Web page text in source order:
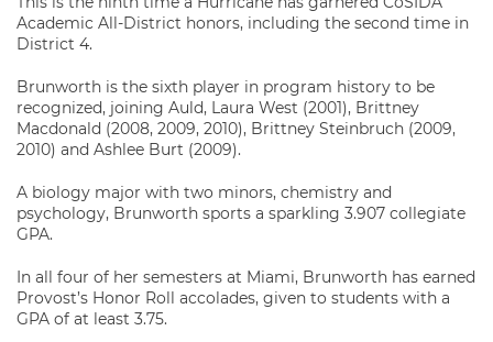
Academic All-District honors, including the second time in
District 4.
Brunworth is the sixth player in program history to be
recognized, joining Auld, Laura West (2001), Brittney
Macdonald (2008, 2009, 2010), Brittney Steinbruch (2009,
2010) and Ashlee Burt (2009).
A biology major with two minors, chemistry and
psychology, Brunworth sports a sparkling 3.907 collegiate
GPA.
In all four of her semesters at Miami, Brunworth has earned
Provost’s Honor Roll accolades, given to students with a
GPA of at least 3.75.